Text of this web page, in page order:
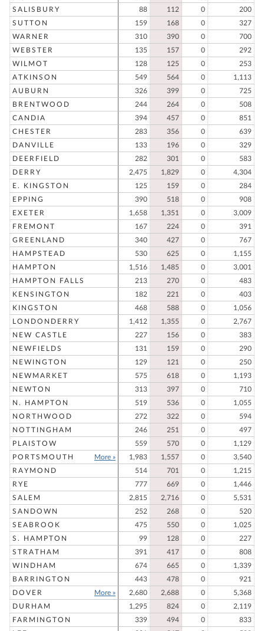
SALISBURY
88 112 0
200
SUTTON
159 168 0
327
WARNER
310 390 0
700
WEBSTER
135 157 0
292
WILMOT
128 125 0
253
ATKINSON
549 564 0
1,113
AUBURN
326 399 0
725
BRENTWOOD
244 264 0
508
CANDIA
394 457 0
851
CHESTER
283 356 0
639
DANVILLE
133 196 0
329
DEERFIELD
282 301 0
583
DERRY
2,475 1,829 0
4,304
E. KINGSTON
125 159 0
284
EPPING
390 518 0
908
EXETER
1,658 1,351 0
3,009
FREMONT
167 224 0
391
GREENLAND
340 427 0
767
HAMPSTEAD
530 625 0
1,155
HAMPTON
1,516 1,485 0
3,001
HAMPTON FALLS
213 270 0
483
KENSINGTON
182 221 0
403
KINGSTON
468 588 0
1,056
LONDONDERRY
1,412 1,355 0
2,767
NEW CASTLE
227 156 0
383
NEWFIELDS
131 159 0
290
NEWINGTON
129 121 0
250
NEWMARKET
575 618 0
1,193
NEWTON
313 397 0
710
N. HAMPTON
519 536 0
1,055
NORTHWOOD
272 322 0
594
NOTTINGHAM
246 251 0
497
PLAISTOW
559 570 0
1,129
PORTSMOUTH
More » 1,983 1,557 0
3,540
RAYMOND
514 701 0
1,215
RYE
777 669 0
1,446
SALEM
2,815 2,716 0
5,531
SANDOWN
252 268 0
520
SEABROOK
475 550 0
1,025
S. HAMPTON
99 128 0
227
STRATHAM
391 417 0
808
WINDHAM
674 665 0
1,339
BARRINGTON
443 478 0
921
DOVER
More » 2,680 2,688 0
5,368
DURHAM
1,295 824 0
2,119
FARMINGTON
339 494 0
833